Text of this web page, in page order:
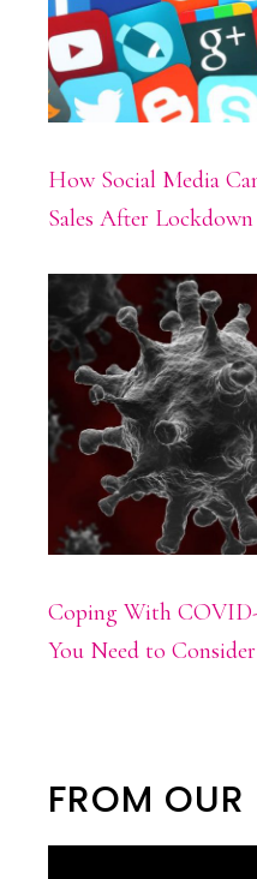
How Social Media
Sales After Lockdown
Coping With COVID-
You Need to Consider
FROM